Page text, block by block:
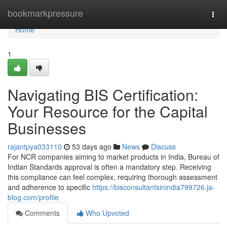
bookmarkpressure
Home
Home
1
Navigating BIS Certification:
Your Resource for the Capital
Businesses
rajantpya033110 53 days ago News
Discuss
For NCR companies aiming to market products in India, Bureau of
Indian Standards approval is often a mandatory step. Receiving
this compliance can feel complex, requiring thorough assessment
and adherence to specific https://bisconsultantsinindia799726.ja-
blog.com/profile
Comments
Who Upvoted